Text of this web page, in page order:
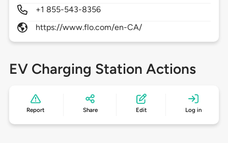
+1 855-543-8356
https://www.flo.com/en-CA/
EV Charging Station Actions
Report Share Edit Log in